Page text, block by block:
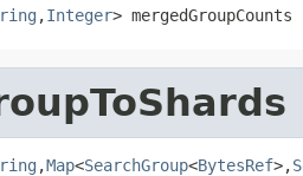
,Integer> mergedGroupCounts
,Map<SearchGroup<BytesRef>,